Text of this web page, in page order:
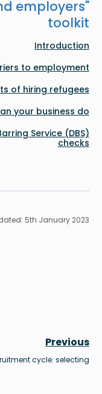
employers"
toolkit
Introduction
to employment
of hiring refugees
your business do?
Service (DBS)
checks
5th January 2023
Previous
cycle: selecting